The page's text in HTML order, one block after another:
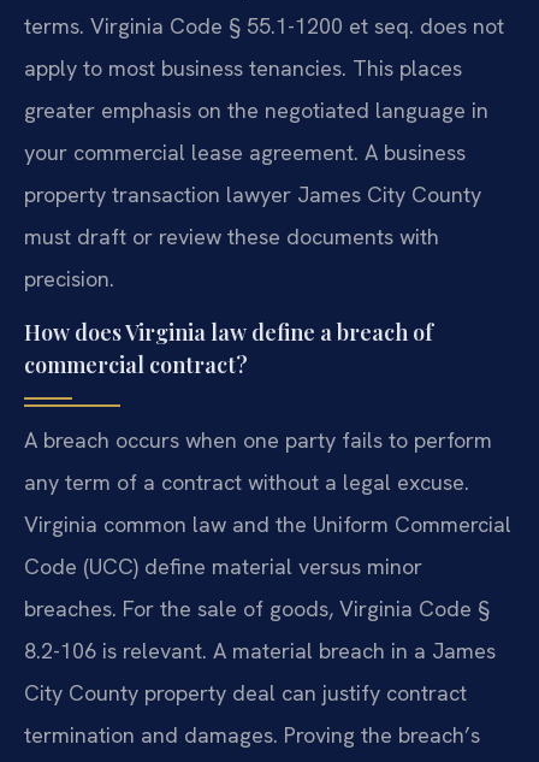
terms. Virginia Code § 55.1-1200 et seq. does not
apply to most business tenancies. This places
greater emphasis on the negotiated language in
your commercial lease agreement. A business
property transaction lawyer James City County
must draft or review these documents with
precision.
How does Virginia law define a breach of
commercial contract?
A breach occurs when one party fails to perform
any term of a contract without a legal excuse.
Virginia common law and the Uniform Commercial
Code (UCC) define material versus minor
breaches. For the sale of goods, Virginia Code §
8.2-106 is relevant. A material breach in a James
City County property deal can justify contract
termination and damages. Proving the breach’s